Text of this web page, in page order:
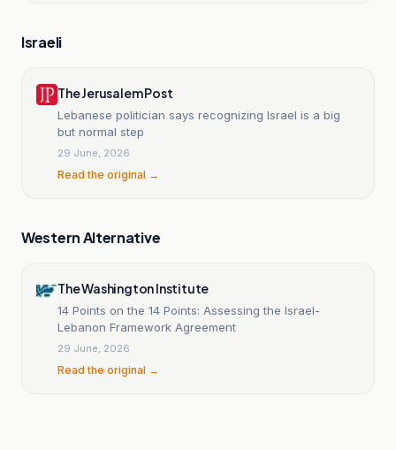
Israeli
The Jerusalem Post
Lebanese politician says recognizing Israel is a big
but normal step
29 June, 2026
Read the original →
Western Alternative
The Washington Institute
14 Points on the 14 Points: Assessing the Israel-
Lebanon Framework Agreement
29 June, 2026
Read the original →